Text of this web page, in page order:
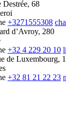
Destrée, 68
+3271555308
d’Avroy, 280
+32 4 229 20 10
de Luxembourg,
+32 81 21 22 23